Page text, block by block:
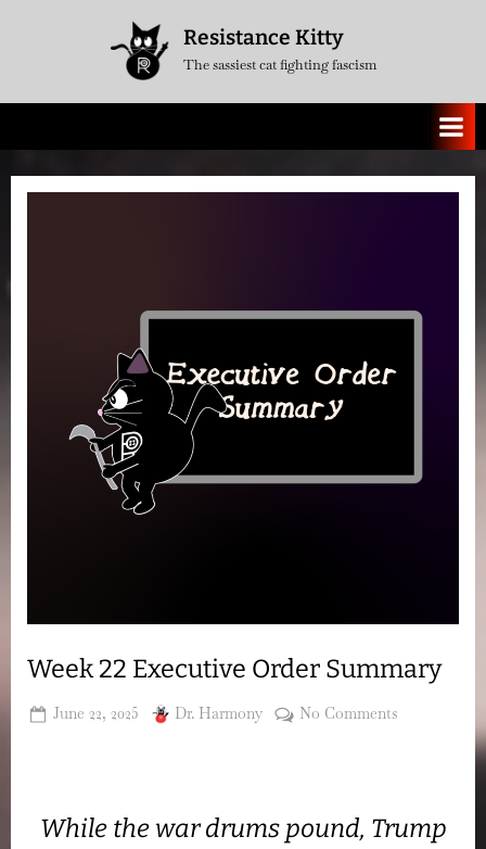
Resistance Kitty
The sassiest cat fighting fascism
Week 22 Executive Order Summary
Posted
June 22, 2025 By
Dr. Harmony No Comments
Summary
While the war drums pound, Trump